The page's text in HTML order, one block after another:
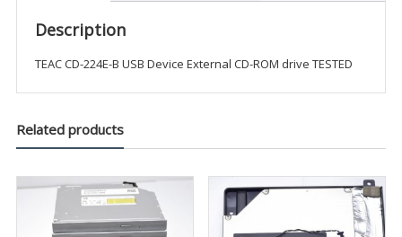
Description
TEAC CD-224E-B USB Device External CD-ROM drive TESTED
Related products